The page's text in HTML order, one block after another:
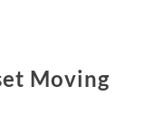
Moving